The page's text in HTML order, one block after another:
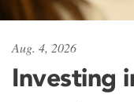
Aug. 4, 2026
Investing